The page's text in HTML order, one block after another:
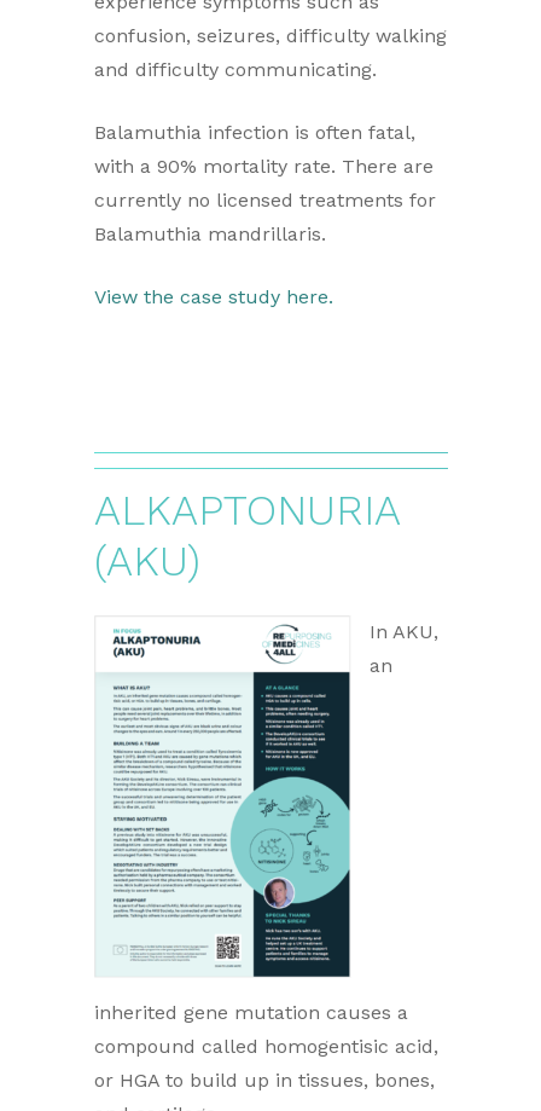
confusion, seizures, difficulty walking
and difficulty communicating.
Balamuthia infection is often fatal,
with a 90% mortality rate. There are
currently no licensed treatments for
Balamuthia mandrillaris.
View the case study here.
ALKAPTONURIA
(AKU)
In AKU,
an
inherited gene mutation causes a
compound called homogentisic acid,
or HGA to build up in tissues, bones,